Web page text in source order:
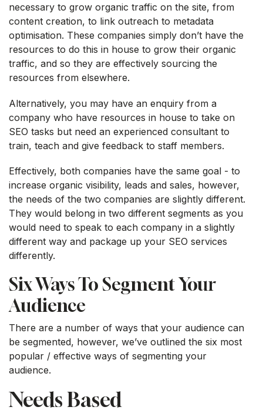
necessary to grow organic traffic on the site, from
content creation, to link outreach to metadata
optimisation. These companies simply don’t have the
resources to do this in house to grow their organic
traffic, and so they are effectively sourcing the
resources from elsewhere.
Alternatively, you may have an enquiry from a
company who have resources in house to take on
SEO tasks but need an experienced consultant to
train, teach and give feedback to staff members.
Effectively, both companies have the same goal - to
increase organic visibility, leads and sales, however,
the needs of the two companies are slightly different.
They would belong in two different segments as you
would need to speak to each company in a slightly
different way and package up your SEO services
differently.
Six Ways To Segment Your
Audience
There are a number of ways that your audience can
be segmented, however, we’ve outlined the six most
popular / effective ways of segmenting your
audience.
Needs Based